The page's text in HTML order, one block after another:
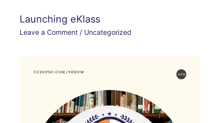
Launching eKlass
Leave a Comment / Uncategorized